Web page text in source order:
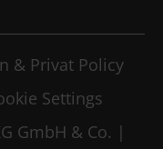
GmbH & Co. |
& Privat Policy
Settings